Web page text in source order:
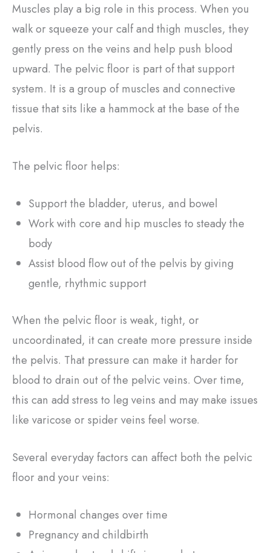
Muscles play a big role in this process. When you
walk or squeeze your calf and thigh muscles, they
gently press on the veins and help push blood
upward. The pelvic floor is part of that support
system. It is a group of muscles and connective
tissue that sits like a hammock at the base of the
pelvis.
The pelvic floor helps:
Support the bladder, uterus, and bowel
Work with core and hip muscles to steady the
body
Assist blood flow out of the pelvis by giving
gentle, rhythmic support
When the pelvic floor is weak, tight, or
uncoordinated, it can create more pressure inside
the pelvis. That pressure can make it harder for
blood to drain out of the pelvic veins. Over time,
this can add stress to leg veins and may make issues
like varicose or spider veins feel worse.
Several everyday factors can affect both the pelvic
floor and your veins:
Hormonal changes over time
Pregnancy and childbirth